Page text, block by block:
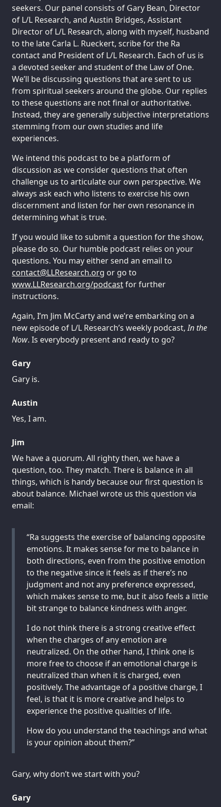
seekers. Our panel consists of Gary Bean, Director
of L/L Research, and Austin Bridges, Assistant
Director of L/L Research, along with myself, husband
to the late Carla L. Rueckert, scribe for the Ra
contact and President of L/L Research. Each of us is
a devoted seeker and student of the Law of One.
We’ll be discussing questions that are sent to us
from spiritual seekers around the globe. Our replies
to these questions are not final or authoritative.
Instead, they are generally subjective interpretations
stemming from our own studies and life
experiences.
We intend this podcast to be a platform of
discussion as we consider questions that often
challenge us to articulate our own perspective. We
always ask each who listens to exercise his own
discernment and listen for her own resonance in
determining what is true.
If you would like to submit a question for the show,
please do so. Our humble podcast relies on your
questions. You may either send an email to
gro.hcraeseRLL
@
tcatnoc
or go to
www.LLResearch.org/podcastfor further
instructions.
Again, I’m Jim McCarty and we’re embarking on a
new episode of L/L Research’s weekly podcast,In the
Now. Is everybody present and ready to go?
Gary
Gary is.
Austin
Yes, I am.
Jim
We have a quorum. All righty then, we have a
question, too. They match. There is balance in all
things, which is handy because our first question is
about balance. Michael wrote us this question via
email:
“Ra suggests the exercise of balancing opposite
emotions. It makes sense for me to balance in
both directions, even from the positive emotion
to the negative since it feels as if there’s no
judgment and not any preference expressed,
which makes sense to me, but it also feels a little
bit strange to balance kindness with anger.
I do not think there is a strong creative effect
when the charges of any emotion are
neutralized. On the other hand, I think one is
more free to choose if an emotional charge is
neutralized than when it is charged, even
positively. The advantage of a positive charge, I
feel, is that it is more creative and helps to
experience the positive qualities of life.
How do you understand the teachings and what
is your opinion about them?”
Gary, why don’t we start with you?
Gary